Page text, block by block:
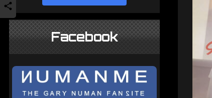
Facebook